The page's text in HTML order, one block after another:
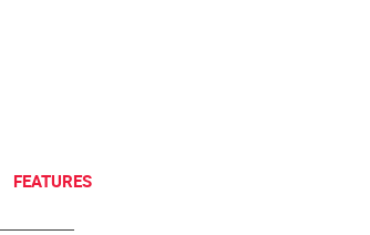
FEATURES